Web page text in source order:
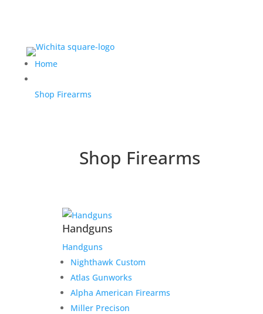
Home
Shop Firearms
Shop Firearms
Handguns
Handguns
Nighthawk Custom
Atlas Gunworks
Alpha American Firearms
Miller Precison